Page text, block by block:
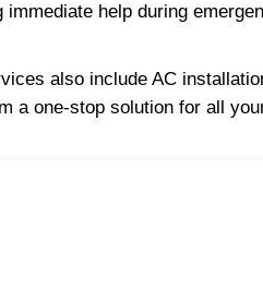
help during
also include AC
a one-stop solution for all